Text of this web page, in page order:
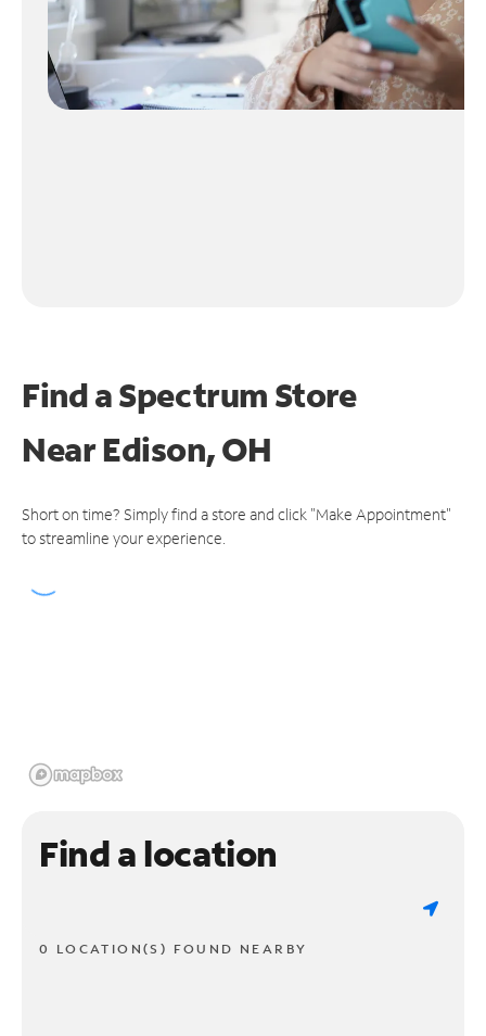
Find a Spectrum Store
NearEdison, OH
Short on time? Simply find a store and click "Make Appointment"
to streamline your experience.
Find a location
0 LOCATION(S) FOUND NEARBY